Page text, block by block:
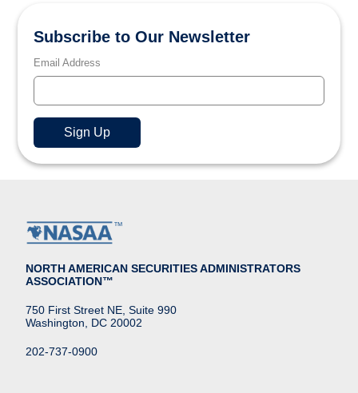
Subscribe to Our Newsletter
Email Address
NORTH AMERICAN SECURITIES ADMINISTRATORS
ASSOCIATION™
750 First Street NE, Suite 990
Washington, DC 20002
202-737-0900